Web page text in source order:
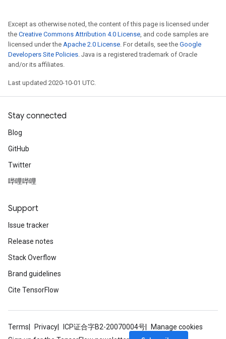
Except as otherwise noted, the content of this page is licensed under
the Creative Commons Attribution 4.0 License, and code samples are
licensed under the Apache 2.0 License. For details, see the Google
Developers Site Policies. Java is a registered trademark of Oracle
and/or its affiliates.
Last updated 2020-10-01 UTC.
Stay connected
Blog
GitHub
Twitter
哔哩哔哩
Support
Issue tracker
Release notes
Stack Overflow
Brand guidelines
Cite TensorFlow
Terms Privacy ICP证合字B2-20070004号
Manage cookies